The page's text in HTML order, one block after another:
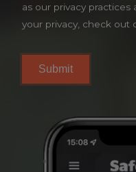
as our privacy
your privacy, check out